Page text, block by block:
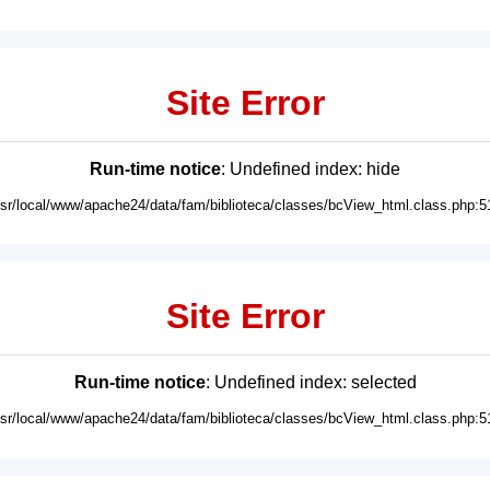
Site Error
Run-time notice: Undefined index: hide
local/www/apache24/data/fam/biblioteca/classes/
Site Error
Run-time notice: Undefined index: selected
local/www/apache24/data/fam/biblioteca/classes/